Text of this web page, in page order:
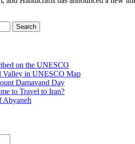
on the UNESCO
Valley in UNESCO Map
Damavand Day
to Travel to Iran?
Abyaneh